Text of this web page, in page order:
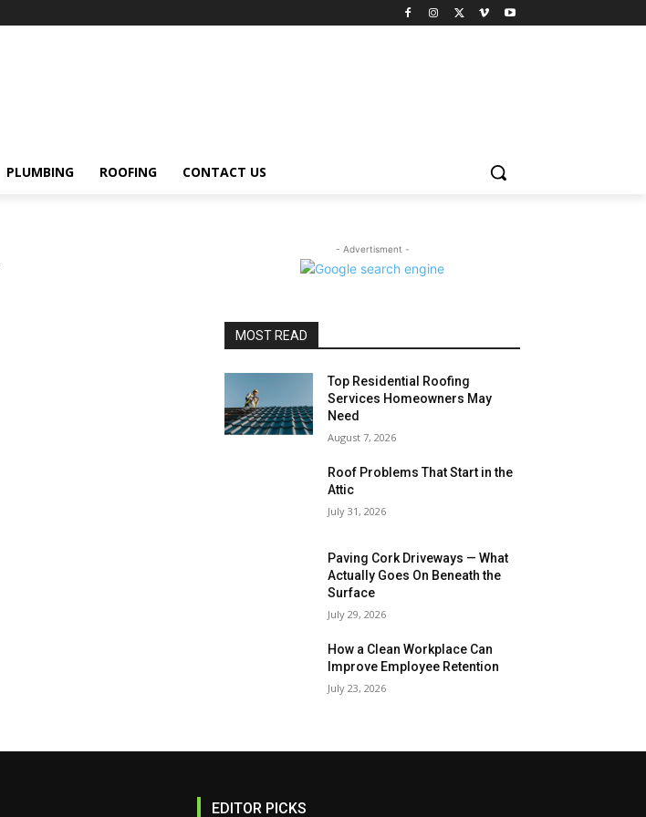
PLUMBING ROOFING CONTACT US
- Advertisment -
MOST READ
Top Residential Roofing
Services Homeowners May
Need
August 7, 2026
Roof Problems That Start in the
Attic
July 31, 2026
Paving Cork Driveways — What
Actually Goes On Beneath the
Surface
July 29, 2026
How a Clean Workplace Can
Improve Employee Retention
July 23, 2026
EDITOR PICKS